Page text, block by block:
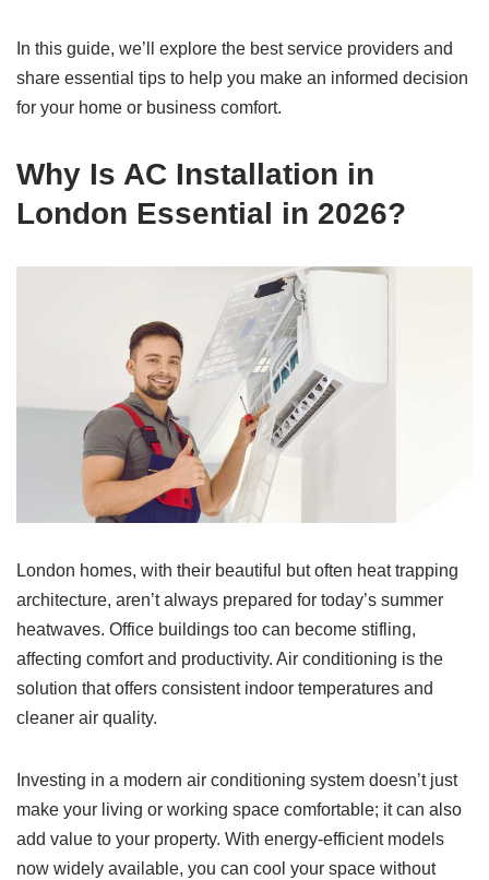
In this guide, we’ll explore the best service providers and
share essential tips to help you make an informed decision
for your home or business comfort.
Why Is AC Installation in
London Essential in 2026?
London homes, with their beautiful but often heat trapping
architecture, aren’t always prepared for today’s summer
heatwaves. Office buildings too can become stifling,
affecting comfort and productivity. Air conditioning is the
solution that offers consistent indoor temperatures and
cleaner air quality.
Investing in a modern air conditioning system doesn’t just
make your living or working space comfortable; it can also
add value to your property. With energy-efficient models
now widely available, you can cool your space without